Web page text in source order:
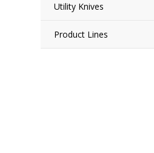
Utility Knives
Product Lines